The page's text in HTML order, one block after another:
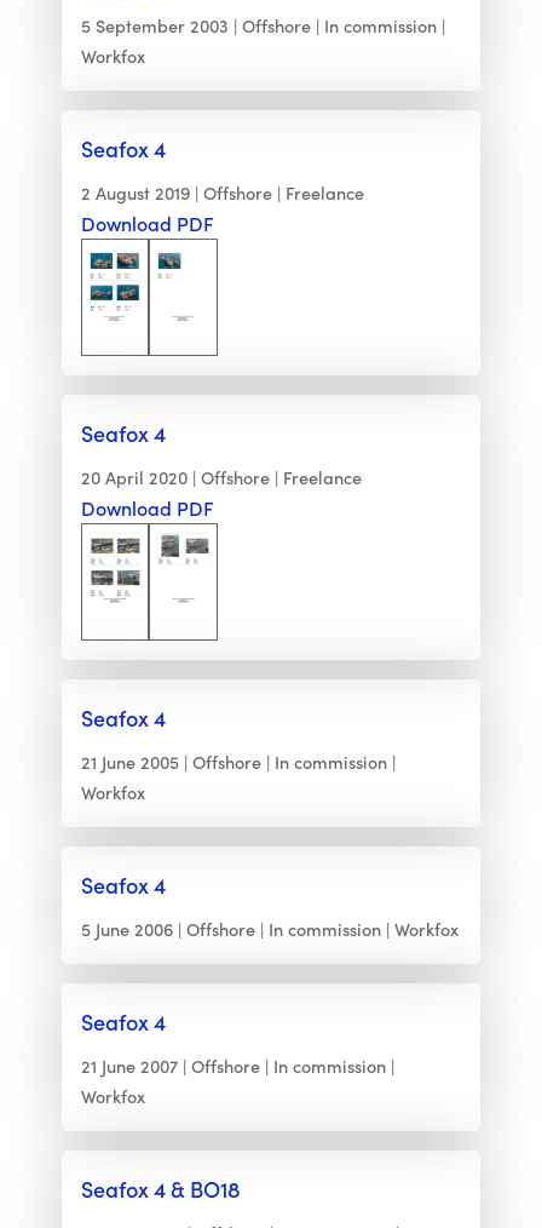
5 September 2003 Offshore
In commission
Workfox
Seafox 4
2 August 2019 Offshore Freelance
Download PDF
Seafox 4
20 April 2020 Offshore Freelance
Download PDF
Seafox 4
21 June 2005 Offshore
In commission
Workfox
Seafox 4
5 June 2006 Offshore In commission Workfox
Seafox 4
21 June 2007 Offshore
In commission
Workfox
Seafox 4 & BO18